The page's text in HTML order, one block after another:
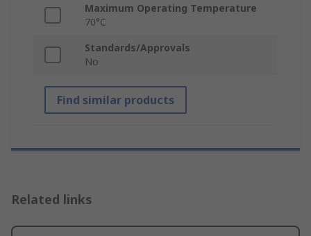
Maximum Operating Temperature
70°C
Standards/Approvals
No
Find similar products
Related links